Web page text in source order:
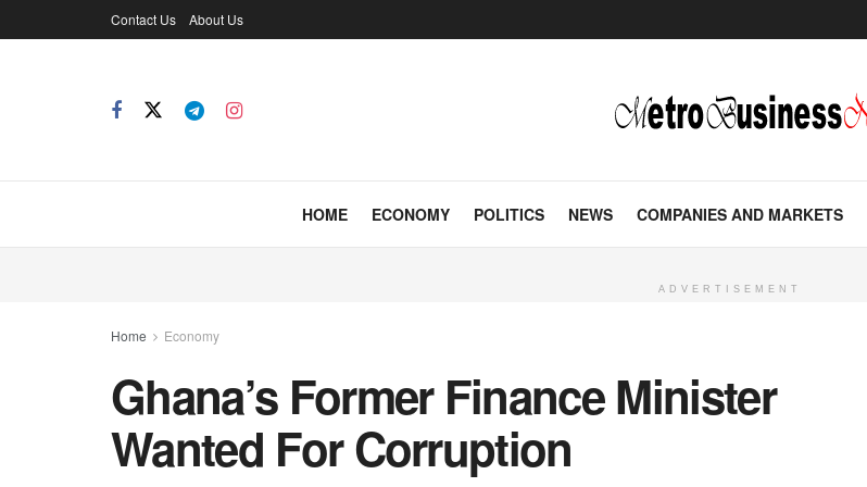
Contact Us About Us
HOME ECONOMY POLITICS NEWS COMPANIES AND MARKETS
ADVERTISEMENT
Home Economy
Ghana’s Former Finance Minister
Wanted For Corruption